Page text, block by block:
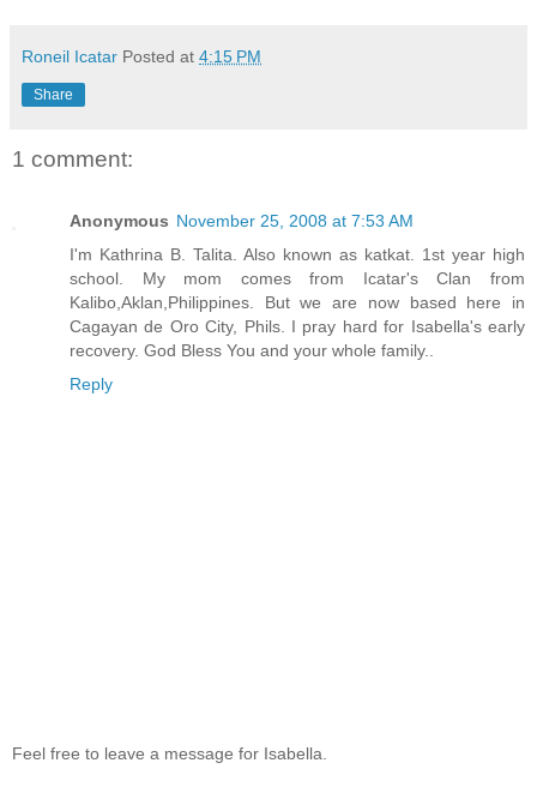
Roneil Icatar Posted at 4:15 PM
Share
1 comment:
Anonymous November 25, 2008 at 7:53 AM
I'm Kathrina B. Talita. Also known as katkat. 1st year high
school. My mom comes from Icatar's Clan from
Kalibo,Aklan,Philippines. But we are now based here in
Cagayan de Oro City, Phils. I pray hard for Isabella's early
recovery. God Bless You and your whole family..
Reply
Feel free to leave a message for Isabella.